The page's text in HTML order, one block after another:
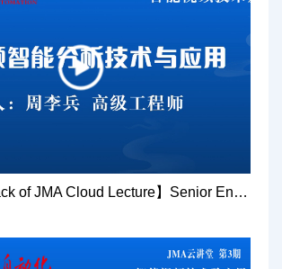
【Live Playback of JMA Cloud Lecture】Senior Engineer Zhou Libing: AI video intelligent analysis technology and application